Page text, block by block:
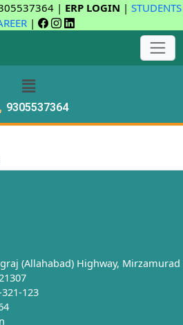
| ERP LOGIN | STUDENTS
|
9305537364
(Allahabad) Highway, Mirzamurad
123